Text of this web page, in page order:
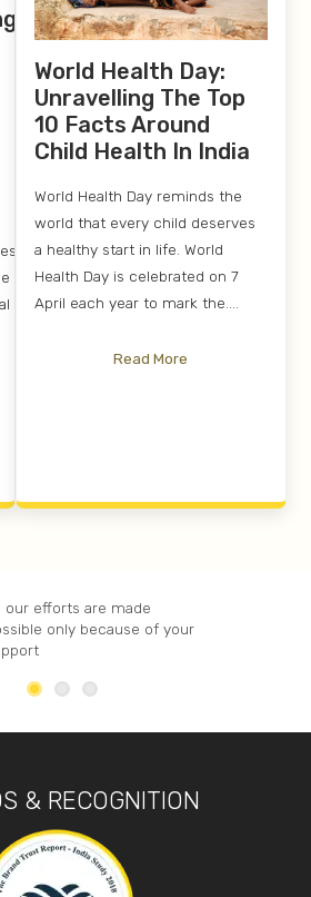
World Health Day:
Unravelling The Top
10 Facts Around
Child Health In India
World Health Day reminds the
world that every child deserves
a healthy start in life. World
Health Day is celebrated on 7
April each year to mark the....
Read More
our efforts are made
only because of your
& RECOGNITION